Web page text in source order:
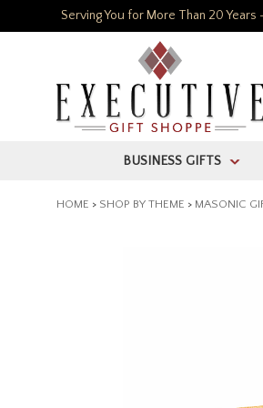
Serving You for More Than 20 Years
BUSINESS GIFTS >
HOME > SHOP BY THEME > MASONIC